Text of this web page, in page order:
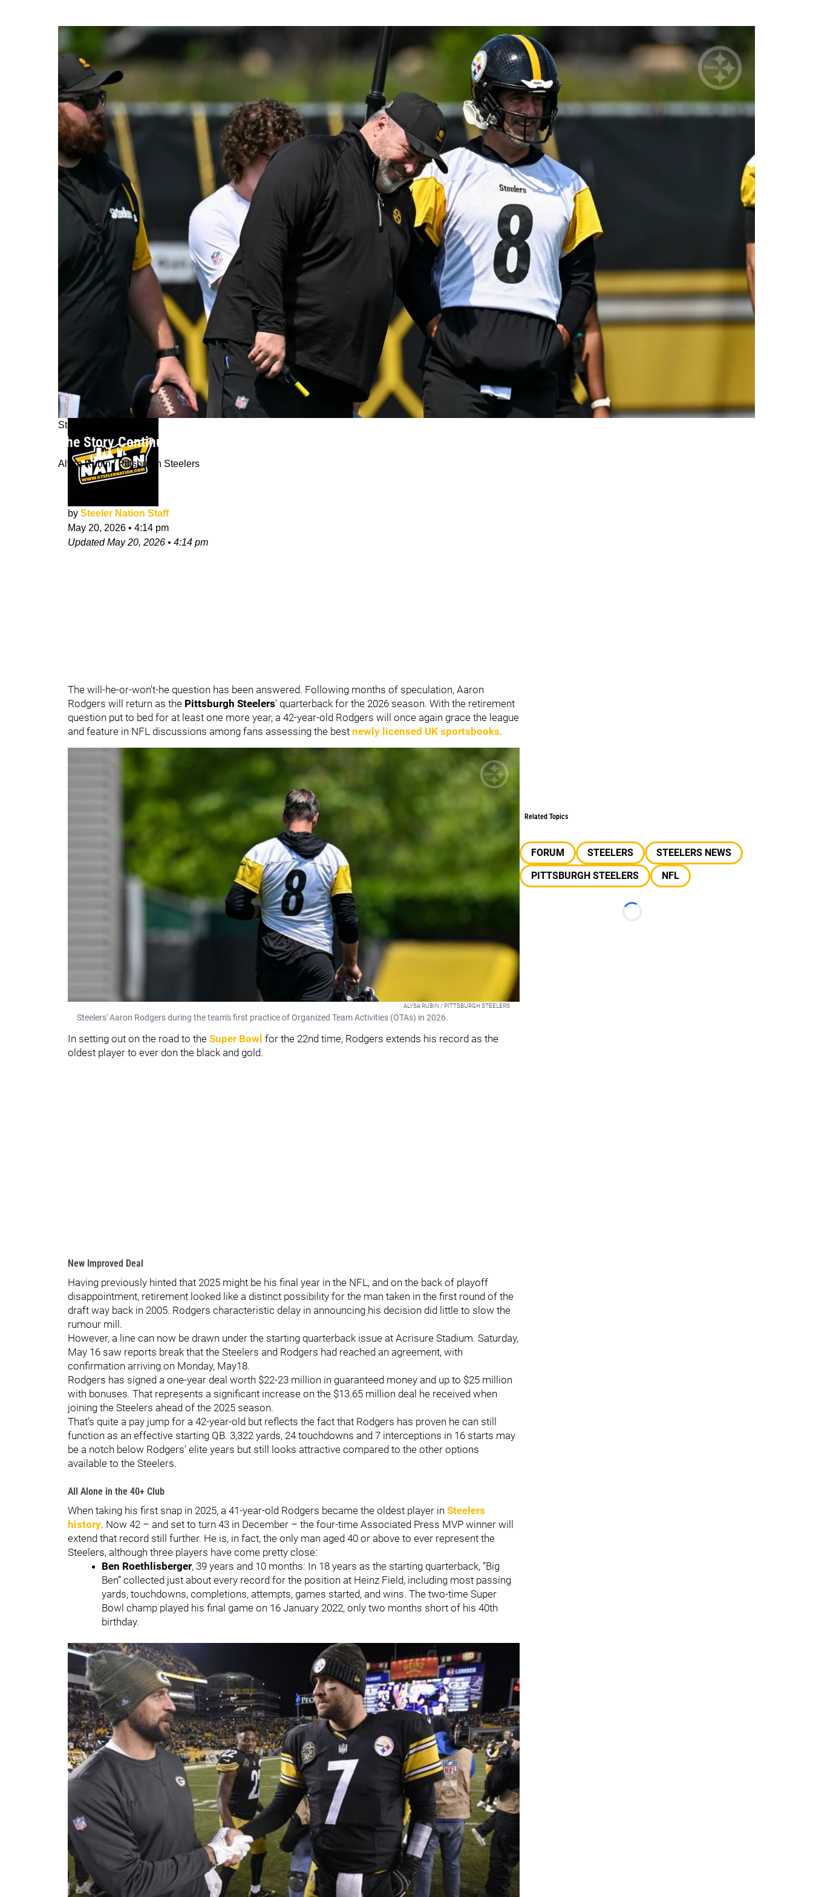
Steelers News
The Story Continues For The Oldest-Ever Steelers Player
Alysa Rubin / Pittsburgh Steelers
by Steeler Nation Staff
May 20, 2026 • 4:14 pm
UpdatedMay 20, 2026 • 4:14 pm
The will-he-or-won't-he question has been answered. Following months of speculation, Aaron
Rodgers will return as the Pittsburgh Steelers’ quarterback for the 2026 season. With the retirement
question put to bed for at least one more year, a 42-year-old Rodgers will once again grace the league
and feature in NFL discussions among fans assessing the best newly licensed UK sportsbooks.
ALYSA RUBIN / PITTSBURGH STEELERS
Steelers' Aaron Rodgers during the team's first practice of Organized Team Activities (OTAs) in 2026.
In setting out on the road to the Super Bowl for the 22nd time, Rodgers extends his record as the
oldest player to ever don the black and gold.
New Improved Deal
Having previously hinted that 2025 might be his final year in the NFL, and on the back of playoff
disappointment, retirement looked like a distinct possibility for the man taken in the first round of the
draft way back in 2005. Rodgers characteristic delay in announcing his decision did little to slow the
rumour mill.
However, a line can now be drawn under the starting quarterback issue at Acrisure Stadium. Saturday,
May 16 saw reports break that the Steelers and Rodgers had reached an agreement, with
confirmation arriving on Monday, May18.
Rodgers has signed a one-year deal worth $22-23 million in guaranteed money and up to $25 million
with bonuses. That represents a significant increase on the $13.65 million deal he received when
joining the Steelers ahead of the 2025 season.
That’s quite a pay jump for a 42-year-old but reflects the fact that Rodgers has proven he can still
function as an effective starting QB. 3,322 yards, 24 touchdowns and 7 interceptions in 16 starts may
be a notch below Rodgers’ elite years but still looks attractive compared to the other options
available to the Steelers.
All Alone in the 40+ Club
When taking his first snap in 2025, a 41-year-old Rodgers became the oldest player in Steelers
history. Now 42 – and set to turn 43 in December – the four-time Associated Press MVP winner will
extend that record still further. He is, in fact, the only man aged 40 or above to ever represent the
Steelers, although three players have come pretty close:
Ben Roethlisberger, 39 years and 10 months: In 18 years as the starting quarterback, “Big
Ben” collected just about every record for the position at Heinz Field, including most passing
yards, touchdowns, completions, attempts, games started, and wins. The two-time Super
Bowl champ played his final game on 16 January 2022, only two months short of his 40th
birthday.
Related Topics
FORUM STEELERS
STEELERS NEWS
PITTSBURGH STEELERS
NFL
Loading...